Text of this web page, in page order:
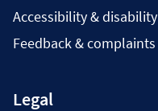
Accessibility & disability
Feedback & complaints
Legal